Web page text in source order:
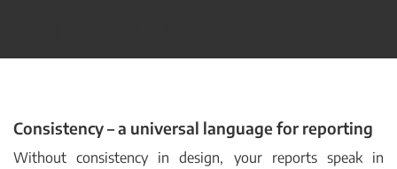
Consistency – a universal language for reporting
Without consistency in design, your reports speak in